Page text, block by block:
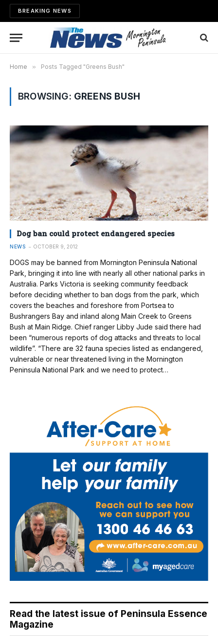
BREAKING NEWS
Home » Posts Tagged "Greens Bush"
BROWSING: GREENS BUSH
Dog ban could protect endangered species
NEWS OCTOBER 9, 2012
DOGS may be banned from Mornington Peninsula National
Park, bringing it into line with nearly all other national parks in
Australia. Parks Victoria is seeking community feedback
before deciding whether to ban dogs from the park, which
covers the beaches and foreshore from Portsea to
Bushrangers Bay and inland along Main Creek to Greens
Bush at Main Ridge. Chief ranger Libby Jude said there had
been “numerous reports of dog attacks and threats to local
wildlife”. “There are 32 fauna species listed as endangered,
vulnerable or near threatened living in the Mornington
Peninsula National Park and we need to protect…
Read the latest issue of Peninsula Essence
Magazine